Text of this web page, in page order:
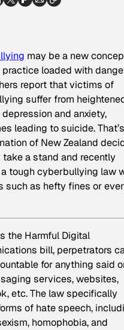
may be a new
practice loaded with
report that victims of
suffer from
and anxiety,
leading to suicide. That’s
of New Zealand
a stand and recently
tough cyberbullying law
such as hefty fines or
the Harmful Digital
bill, perpetrators
for anything said
services, websites,
etc. The law specifically
of hate speech,
homophobia, and